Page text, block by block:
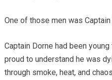
One of those men was Captain
Captain Dorne had been
proud to understand he was
through smoke, heat, and